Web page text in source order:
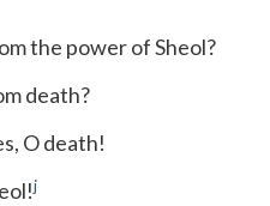
the power of Sheol?
death?
O death!
j